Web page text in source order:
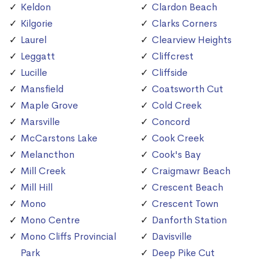
Keldon
Kilgorie
Laurel
Leggatt
Lucille
Mansfield
Maple Grove
Marsville
McCarstons Lake
Melancthon
Mill Creek
Mill Hill
Mono
Mono Centre
Mono Cliffs Provincial
Park
Clardon Beach
Clarks Corners
Clearview Heights
Cliffcrest
Cliffside
Coatsworth Cut
Cold Creek
Concord
Cook Creek
Cook's Bay
Craigmawr Beach
Crescent Beach
Crescent Town
Danforth Station
Davisville
Deep Pike Cut